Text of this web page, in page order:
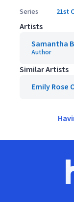
Series 21st
Artists
Samantha
Author
Similar Artists
Emily Rose